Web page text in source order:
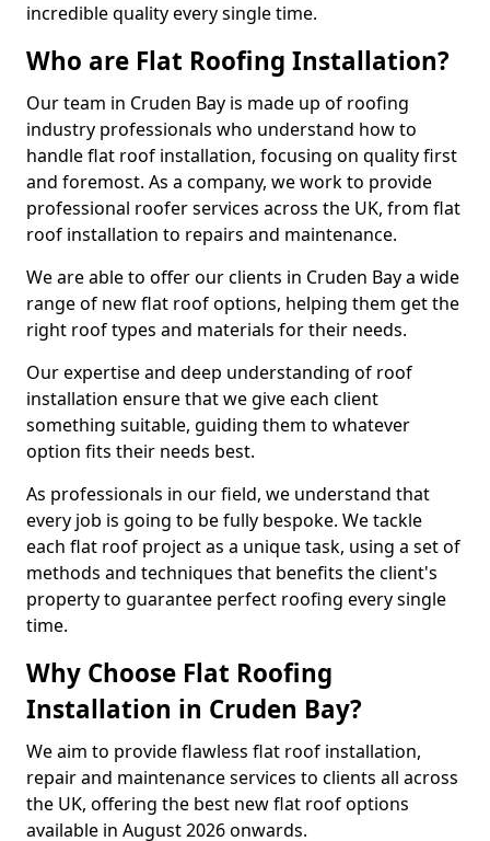
incredible quality every single time.
Who are Flat Roofing Installation?
Our team in Cruden Bay is made up of roofing
industry professionals who understand how to
handle flat roof installation, focusing on quality first
and foremost. As a company, we work to provide
professional roofer services across the UK, from flat
roof installation to repairs and maintenance.
We are able to offer our clients in Cruden Bay a wide
range of new flat roof options, helping them get the
right roof types and materials for their needs.
Our expertise and deep understanding of roof
installation ensure that we give each client
something suitable, guiding them to whatever
option fits their needs best.
As professionals in our field, we understand that
every job is going to be fully bespoke. We tackle
each flat roof project as a unique task, using a set of
methods and techniques that benefits the client's
property to guarantee perfect roofing every single
time.
Why Choose Flat Roofing
Installation in Cruden Bay?
We aim to provide flawless flat roof installation,
repair and maintenance services to clients all across
the UK, offering the best new flat roof options
available in August 2026 onwards.